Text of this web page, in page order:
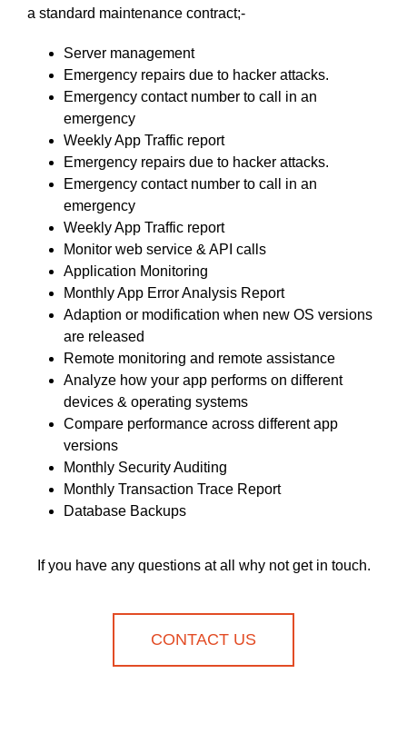
a standard maintenance contract;-
Server management
Emergency repairs due to hacker attacks.
Emergency contact number to call in an
emergency
Weekly App Traffic report
Emergency repairs due to hacker attacks.
Emergency contact number to call in an
emergency
Weekly App Traffic report
Monitor web service & API calls
Application Monitoring
Monthly App Error Analysis Report
Adaption or modification when new OS versions
are released
Remote monitoring and remote assistance
Analyze how your app performs on different
devices & operating systems
Compare performance across different app
versions
Monthly Security Auditing
Monthly Transaction Trace Report
Database Backups
If you have any questions at all why not get in touch.
CONTACT US